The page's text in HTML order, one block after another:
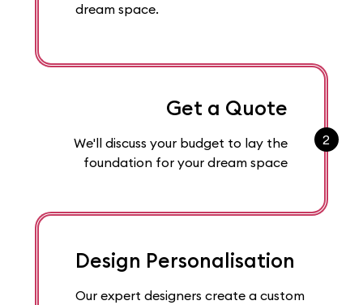
dream space.
2
Get a Quote
We'll discuss your budget to lay the
foundation for your dream space
Design Personalisation
Our expert designers create a custom